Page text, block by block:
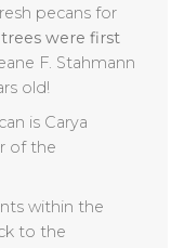
pecans for
were first
F. Stahmann
old!
is Carya
of the
within the
to the